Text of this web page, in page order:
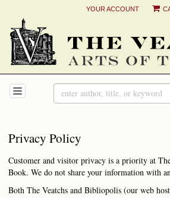
main
content
YOUR ACCOUNT
TOGGLE NAVIGATION
Privacy Policy
Customer and visitor privacy is a priority at
Book. We do not share your information with
Both The Veatchs and Bibliopolis (our web